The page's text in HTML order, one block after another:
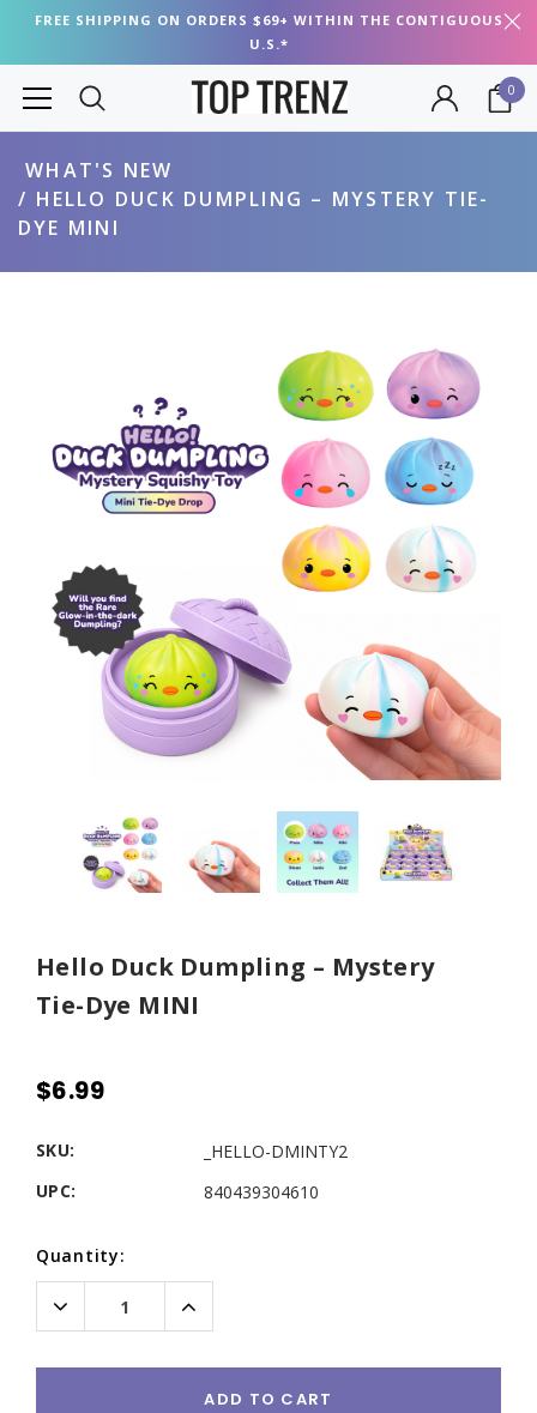
FREE SHIPPING ON ORDERS $69+ WITHIN THE CONTIGUOUS
U.S.*
0
WHAT'S NEW
HELLO DUCK DUMPLING – MYSTERY TIE-
DYE MINI
Hello Duck Dumpling – Mystery
Tie-Dye MINI
$6.99
SKU:
_HELLO-DMINTY2
UPC:
840439304610
Current
Stock:
Quantity:
Decrease
Quantity:
Increase
Quantity:
ADD TO CART